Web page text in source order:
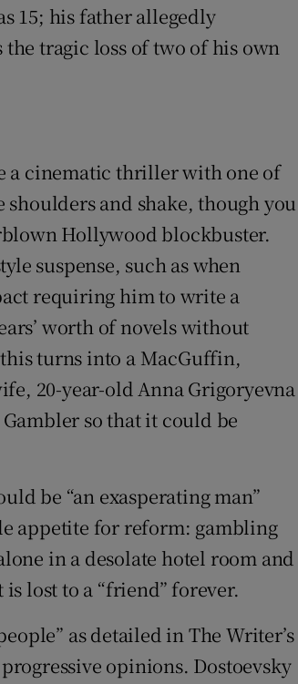
15; his father allegedly
tragic loss of two of his own
a cinematic thriller with one of
and shake, though you
Hollywood blockbuster.
suspense, such as when
requiring him to write a
worth of novels without
turns into a MacGuffin,
20-year-old Anna Grigoryevna
so that it could be
be “an exasperating man”
appetite for reform: gambling
in a desolate hotel room and
lost to a “friend” forever.
as detailed in The Writer’s
opinions. Dostoevsky